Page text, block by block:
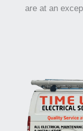
are at an